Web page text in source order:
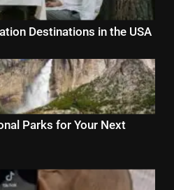
Destinations in the USA
Parks for Your Next